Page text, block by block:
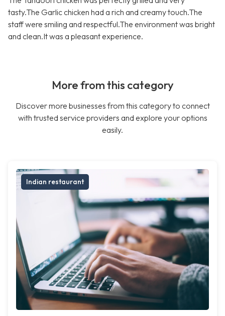
tasty.The Garlic chicken had a rich and creamy touch.The
staff were smiling and respectful.The environment was bright
and clean.It was a pleasant experience.
More from this category
Discover more businesses from this category to connect
with trusted service providers and explore your options
easily.
Indian restaurant